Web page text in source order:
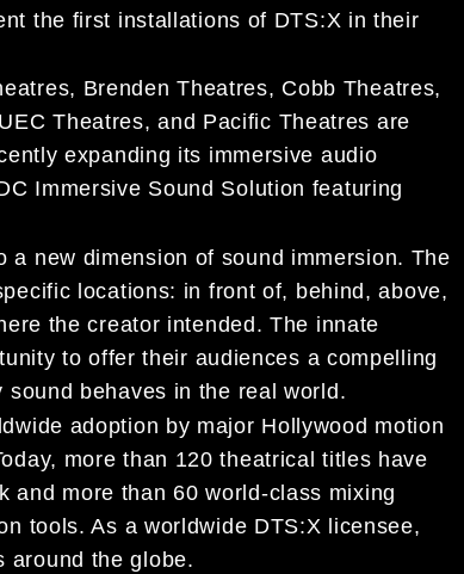
the first installations of DTS:X in their
Brenden Theatres, Cobb Theatres,
Theatres, and Pacific Theatres are
expanding its immersive audio
Immersive Sound Solution featuring
new dimension of sound immersion. The
locations: in front of, behind, above,
the creator intended. The innate
to offer their audiences a compelling
behaves in the real world.
adoption by major Hollywood motion
more than 120 theatrical titles have
and more than 60 world-class mixing
tools. As a worldwide DTS:X licensee,
around the globe.